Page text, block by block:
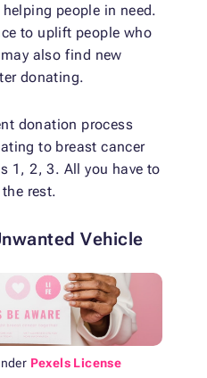
people in need.
to uplift people who
also find new
donating.
donation process
to breast cancer
1, 2, 3. All you have to
rest.
Vehicle
Pexels License